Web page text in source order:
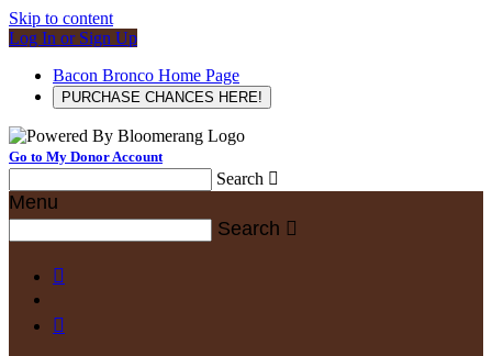
Skip to content
Log In or Sign Up
Bacon Bronco Home Page
PURCHASE CHANCES HERE!
Go to My Donor Account
Search 
Menu
Search 

